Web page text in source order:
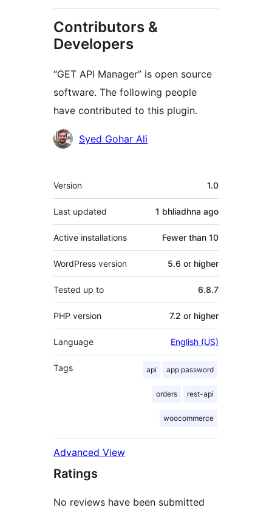
Contributors &
Developers
“GET API Manager” is open source
software. The following people
have contributed to this plugin.
Contributors
Syed Gohar Ali
Meta
Version 1.0
Last updated 1 bhliadhna ago
Active installations Fewer than 10
WordPress version 5.6 or higher
Tested up to 6.8.7
PHP version 7.2 or higher
Language English (US)
Tags api app password
orders rest-api
woocommerce
Advanced View
Ratings
No reviews have been submitted